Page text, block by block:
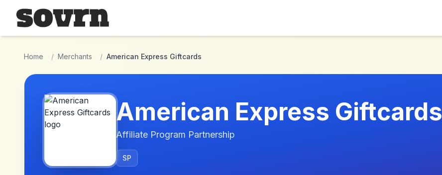
Skip to main content
Home / Merchants / American Express Giftcards
American Express Giftcards
Affiliate Program Partnership
SP